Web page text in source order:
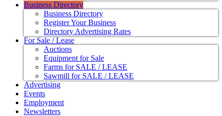
Business Directory
Business Directory
Register Your Business
Directory Advertising Rates
For Sale / Lease
Auctions
Equipment for Sale
Farms for SALE / LEASE
Sawmill for SALE / LEASE
Advertising
Events
Employment
Newsletters